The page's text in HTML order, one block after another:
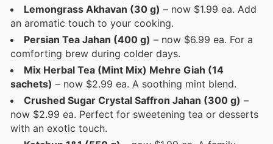
Lemongrass Akhavan (30 g) – now $1.99 ea. Add
an aromatic touch to your cooking.
Persian Tea Jahan (400 g) – now $6.99 ea. For a
comforting brew during colder days.
Mix Herbal Tea (Mint Mix) Mehre Giah (14
sachets) – now $2.99 ea. A soothing mint blend.
Crushed Sugar Crystal Saffron Jahan (300 g) –
now $2.99 ea. Perfect for sweetening tea or desserts
with an exotic touch.